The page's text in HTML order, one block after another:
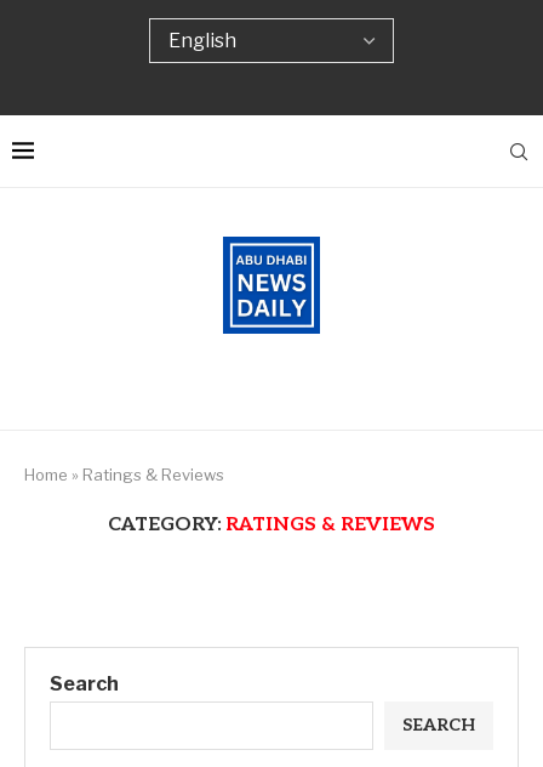
Home » Ratings & Reviews
CATEGORY: RATINGS & REVIEWS
Search
SEARCH